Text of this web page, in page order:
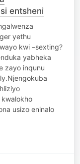
entsheni
yethu
kwi –sexting?
yabheka
zayo inqunu
usizo eninalo